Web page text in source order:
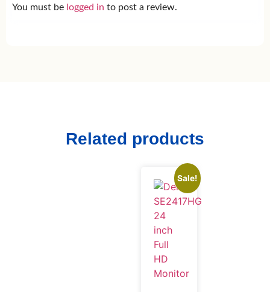
You must be logged in to post a review.
Related products
Sale!